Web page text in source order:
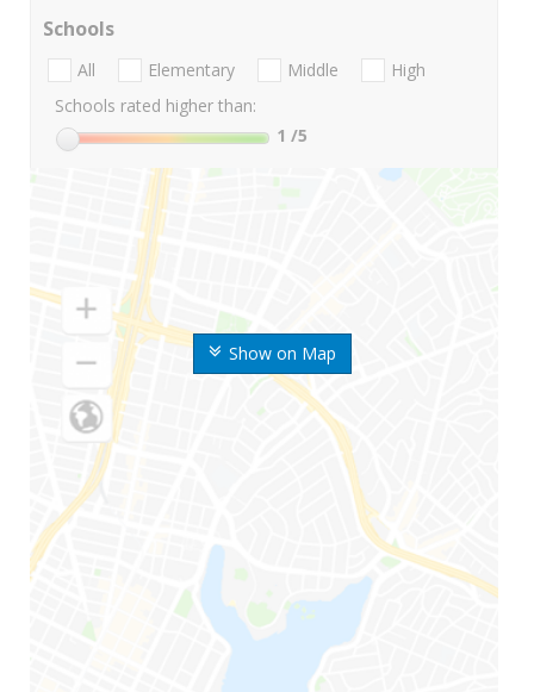
Show on Map
Schools
All Elementary Middle
High
Schools rated higher than:
1 /5